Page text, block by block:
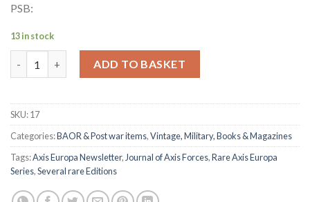
PSB:
13 in stock
ADD TO BASKET
SKU:17
Categories:BAOR & Post war items,Vintage, Military, Books & Magazines
Tags:Axis Europa Newsletter, Journal of Axis Forces,Rare Axis Europa
Series,Several rare Editions